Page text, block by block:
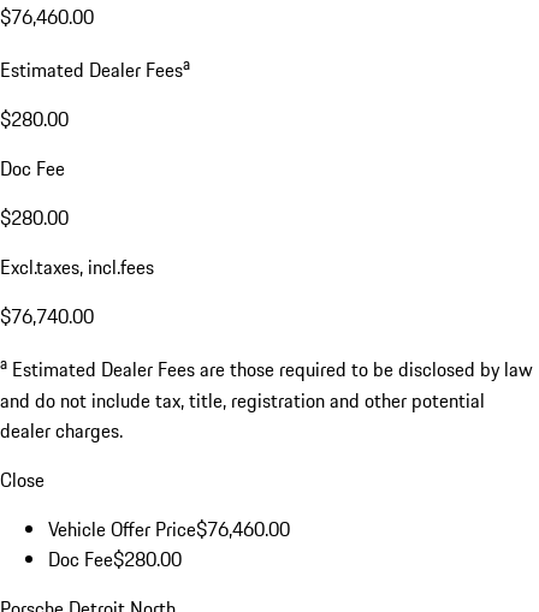
$76,460.00
Estimated Dealer Feesa
$280.00
Doc Fee
$280.00
Excl.taxes, incl.fees
$76,740.00
a Estimated Dealer Fees are those required to be disclosed by law
and do not include tax, title, registration and other potential
dealer charges.
Close
Vehicle Offer Price$76,460.00
Doc Fee$280.00